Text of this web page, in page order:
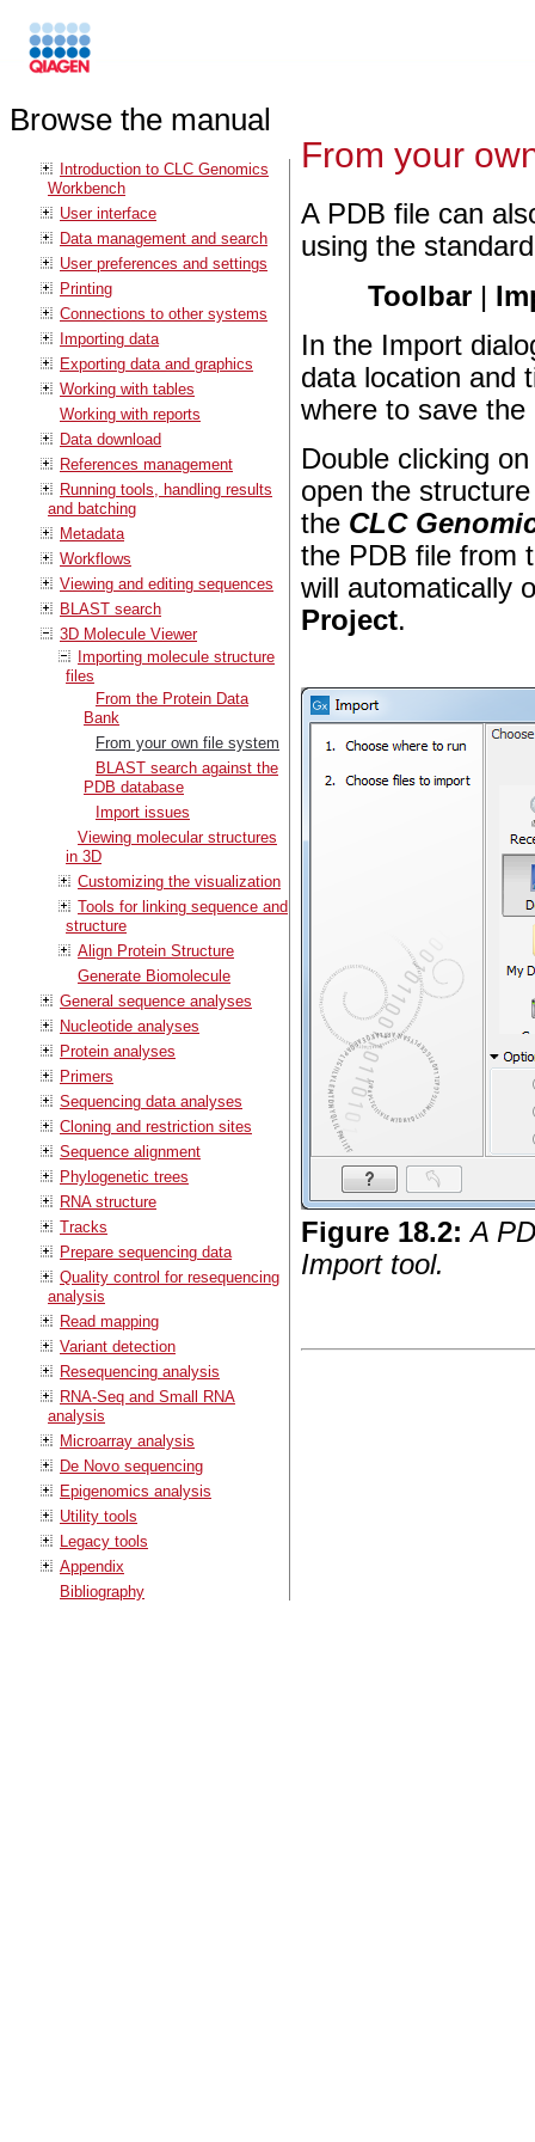
Browse the manual
Introduction to CLC Genomics
Workbench
User interface
Data management and search
User preferences and settings
Printing
Connections to other systems
Importing data
Exporting data and graphics
Working with tables
Working with reports
Data download
References management
Running tools, handling results
and batching
Metadata
Workflows
Viewing and editing sequences
BLAST search
3D Molecule Viewer
Importing molecule structure
files
From the Protein Data
Bank
From your own file system
BLAST search against the
PDB database
Import issues
Viewing molecular structures
in 3D
Customizing the visualization
Tools for linking sequence and
structure
Align Protein Structure
Generate Biomolecule
General sequence analyses
Nucleotide analyses
Protein analyses
Primers
Sequencing data analyses
Cloning and restriction sites
Sequence alignment
Phylogenetic trees
RNA structure
Tracks
Prepare sequencing data
Quality control for resequencing
analysis
Read mapping
Variant detection
Resequencing analysis
RNA-Seq and Small RNA
analysis
Microarray analysis
De Novo sequencing
Epigenomics analysis
Utility tools
Legacy tools
Appendix
Bibliography
From your
A PDB file can
using the
Toolbar |
In the Import
data location and
where to save
Double clicking
open the
the CLC
the PDB file from
will automatically
Project.
Figure 18.2: A
Import tool.